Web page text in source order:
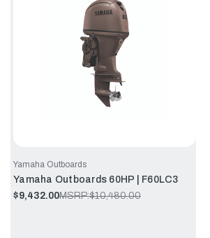
Yamaha Outboards
Yamaha Outboards 60HP | F60LC3
$9,432.00MSRP:$10,480.00